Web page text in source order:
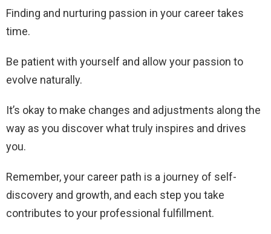
Finding and nurturing passion in your career takes
time.
Be patient with yourself and allow your passion to
evolve naturally.
It’s okay to make changes and adjustments along the
way as you discover what truly inspires and drives
you.
Remember, your career path is a journey of self-
discovery and growth, and each step you take
contributes to your professional fulfillment.